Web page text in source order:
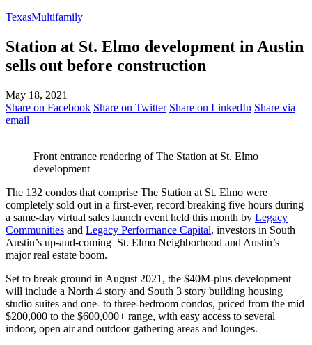
TexasMultifamily
Station at St. Elmo development in Austin
sells out before construction
May 18, 2021
Share on Facebook Share on Twitter Share on LinkedIn Share via
email
Front entrance rendering of The Station at St. Elmo
development
The 132 condos that comprise The Station at St. Elmo were
completely sold out in a first-ever, record breaking five hours during
a same-day virtual sales launch event held this month by Legacy
Communities and Legacy Performance Capital, investors in South
Austin’s up-and-coming St. Elmo Neighborhood and Austin’s
major real estate boom.
Set to break ground in August 2021, the $40M-plus development
will include a North 4 story and South 3 story building housing
studio suites and one- to three-bedroom condos, priced from the mid
$200,000 to the $600,000+ range, with easy access to several
indoor, open air and outdoor gathering areas and lounges.